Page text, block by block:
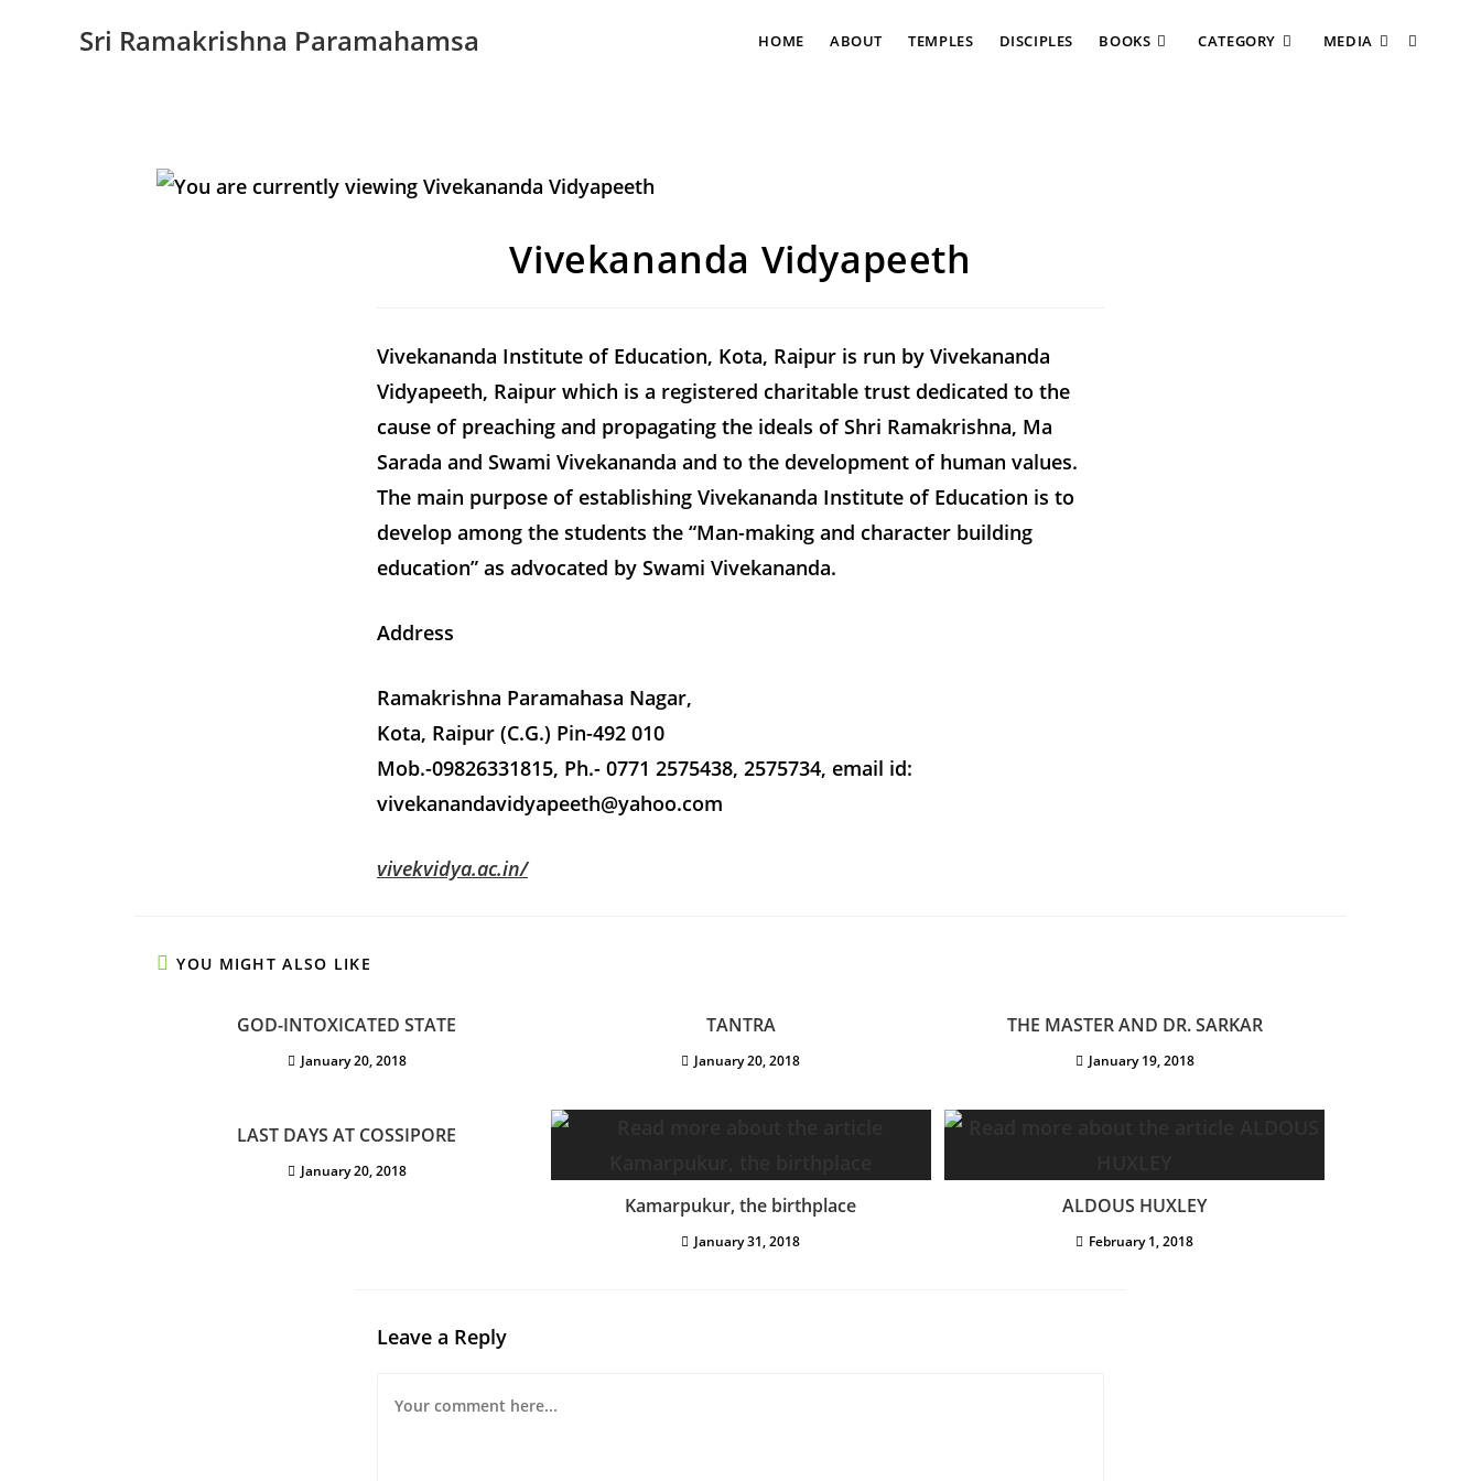
Sri Ramakrishna Paramahamsa HOME ABOUT TEMPLES DISCIPLES BOOKS CATEGORY MEDIA
Vivekananda Vidyapeeth
Vivekananda Institute of Education, Kota, Raipur is run by Vivekananda
Vidyapeeth, Raipur which is a registered charitable trust dedicated to the
cause of preaching and propagating the ideals of Shri Ramakrishna, Ma
Sarada and Swami Vivekananda and to the development of human values.
The main purpose of establishing Vivekananda Institute of Education is to
develop among the students the “Man-making and character building
education” as advocated by Swami Vivekananda.
Address
Ramakrishna Paramahasa Nagar,
Kota, Raipur (C.G.) Pin-492 010
Mob.-09826331815, Ph.- 0771 2575438, 2575734, email id:
vivekanandavidyapeeth@yahoo.com
vivekvidya.ac.in/
YOU MIGHT ALSO LIKE
GOD-INTOXICATED STATE
January 20, 2018
TANTRA
January 20, 2018
THE MASTER AND DR. SARKAR
January 19, 2018
LAST DAYS AT COSSIPORE
January 20, 2018
Kamarpukur, the birthplace
January 31, 2018
ALDOUS HUXLEY
February 1, 2018
Leave a Reply